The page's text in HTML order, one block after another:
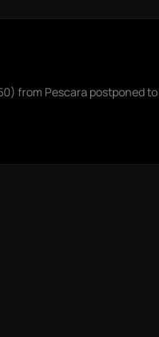
from Pescara postponed